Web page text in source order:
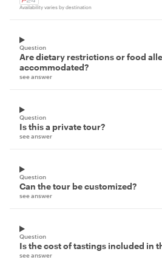
Availability varies by destination
Question
Are dietary restrictions or food
accommodated?
see answer
Question
Is this a private tour?
see answer
Question
Can the tour be customized?
see answer
Question
Is the cost of tastings included in
see answer